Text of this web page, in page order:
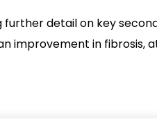
further detail on key
improvement in fibrosis,